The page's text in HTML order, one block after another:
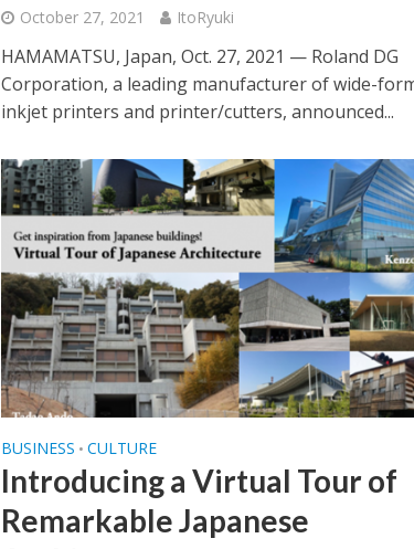
October 27, 2021 ItoRyuki
HAMAMATSU, Japan, Oct. 27, 2021 — Roland DG
Corporation, a leading manufacturer of wide-
inkjet printers and printer/cutters, announced...
BUSINESS • CULTURE
Introducing a Virtual Tour of
Remarkable Japanese